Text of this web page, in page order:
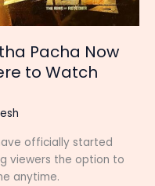
Pacha Now
to Watch
officially started
viewers the option to
anytime.